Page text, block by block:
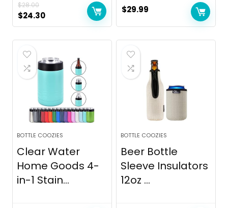
$28.00
Original
price
was:
$28.00.
$24.30Current
price
is:
$29.99
BOTTLE COOZIES
Clear Water
Home Goods 4-
in-1 Stain...
BOTTLE COOZIES
Beer Bottle
Sleeve Insulators
12oz ...